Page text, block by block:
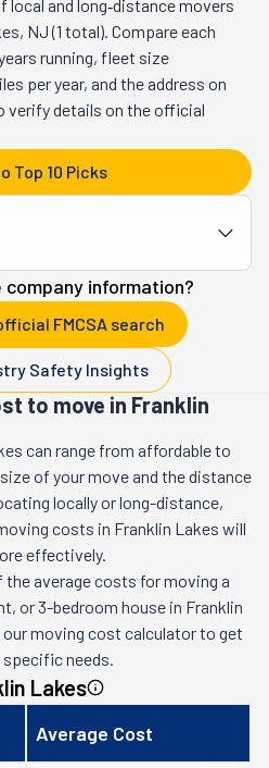
and long‑distance movers
NJ (1 total). Compare each
running, fleet size
per year, and the address on
verify details on the official
Top 10 Picks
information?
FMCSA search
Safety Insights
to move in Franklin
can range from affordable to
of your move and the distance
locally or long-distance,
costs in Franklin Lakes will
effectively.
average costs for moving a
or 3-bedroom house in Franklin
our moving cost calculator to get
needs.
Lakes
Average Cost